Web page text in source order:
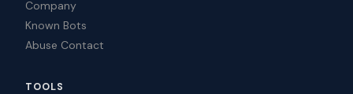
Company
Known Bots
Abuse Contact
TOOLS